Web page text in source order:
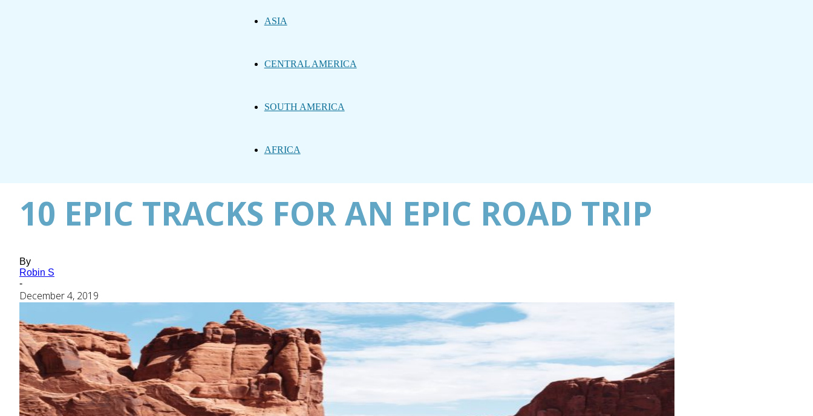
ASIA
CENTRAL AMERICA
SOUTH AMERICA
AFRICA
10 EPIC TRACKS FOR AN EPIC ROAD TRIP
By
Robin S
-
December 4, 2019